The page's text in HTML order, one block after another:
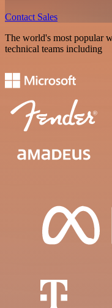
Contact Sales
The world's most popular
technical teams including